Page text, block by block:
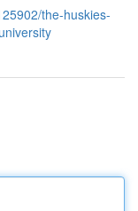
the-huskies-